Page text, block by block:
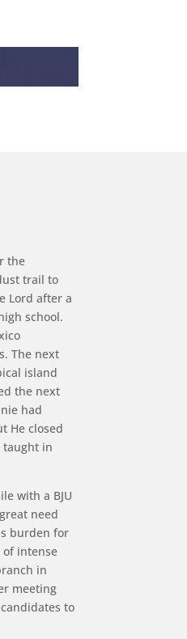
the
trail to
Lord after a
school.
The next
island
the next
had
He closed
taught in
with a BJU
need
burden for
of intense
in
meeting
to